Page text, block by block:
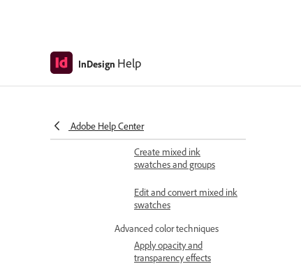
InDesign Help
Adobe Help Center
Import and share swatch
Create and edit tints
Create mixed ink
swatches and groups
Edit and convert mixed ink
swatches
Advanced color techniques
Apply opacity and
transparency effects